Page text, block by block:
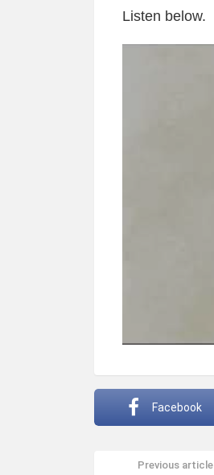
Listen below.
Facebook
Previous article